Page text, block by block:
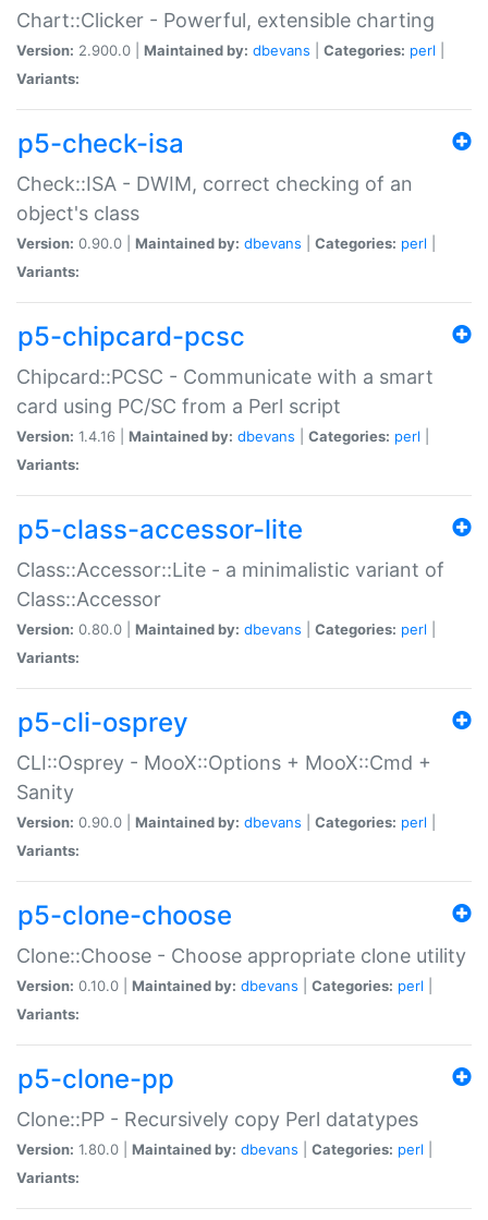
Chart::Clicker - Powerful, extensible charting
Version: 2.900.0 | Maintained by: dbevans Categories: perl
Variants:
p5-check-isa
Check::ISA - DWIM, correct checking of an
object's class
Version: 0.90.0 | Maintained by: dbevans Categories: perl
Variants:
p5-chipcard-pcsc
Chipcard::PCSC - Communicate with a smart
card using PC/SC from a Perl script
Version: 1.4.16 | Maintained by: dbevans Categories: perl
Variants:
p5-class-accessor-lite
Class::Accessor::Lite - a minimalistic variant of
Class::Accessor
Version: 0.80.0 | Maintained by: dbevans Categories: perl
Variants:
p5-cli-osprey
CLI::Osprey - MooX::Options + MooX::Cmd +
Sanity
Version: 0.90.0 | Maintained by: dbevans Categories: perl
Variants:
p5-clone-choose
Clone::Choose - Choose appropriate clone utility
Version: 0.10.0 | Maintained by: dbevans Categories: perl
Variants:
p5-clone-pp
Clone::PP - Recursively copy Perl datatypes
Version: 1.80.0 | Maintained by: dbevans Categories: perl
Variants: